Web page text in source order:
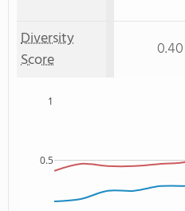
Diversity
Score
0.40
0.5
1